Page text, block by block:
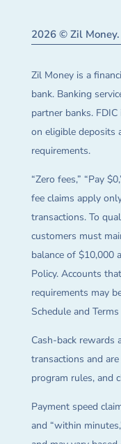
2026 © Zil
Zil Money is a
bank. Banking
partner banks.
on eligible deposits
requirements.
“Zero fees,” “Pay
fee claims apply
transactions. To
customers must
balance of $10,000
Policy. Accounts
requirements may
Schedule and
Cash-back rewards
transactions and
program rules, and
Payment speed
and “within